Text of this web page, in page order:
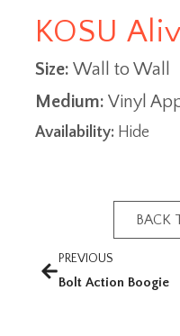
KOSU
Size: Wall to Wall
Medium: Vinyl
Availability: Hide
BACK
PREVIOUS
Bolt Action Boogie